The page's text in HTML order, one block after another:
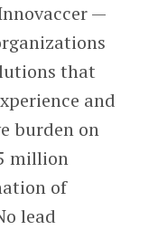
—
that
and
burden on
million
of
lead